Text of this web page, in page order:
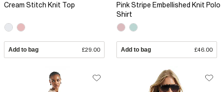
Cream Stitch Knit Top
Add to bag £29.00
Pink Stripe Embellished Knit Polo
Shirt
Add to bag £46.00